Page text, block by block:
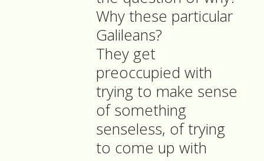
Why these particular
Galileans?
They get
preoccupied with
trying to make sense
of something
senseless, of trying
to come up with